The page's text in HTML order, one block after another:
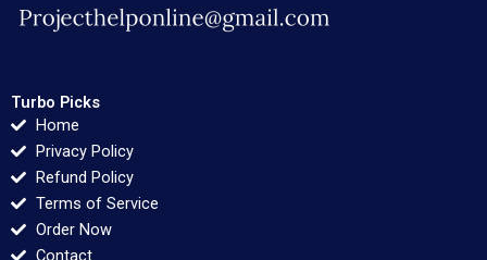
Turbo Picks
Home
Privacy Policy
Refund Policy
Terms of Service
Order Now